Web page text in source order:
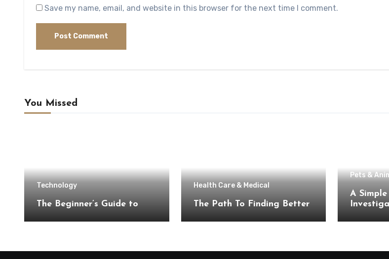
Save my name, email, and website in this browser for the next time I comment.
You Missed
Technology
The Beginner’s Guide to
Health Care & Medical
The Path To Finding Better
Pets &
A